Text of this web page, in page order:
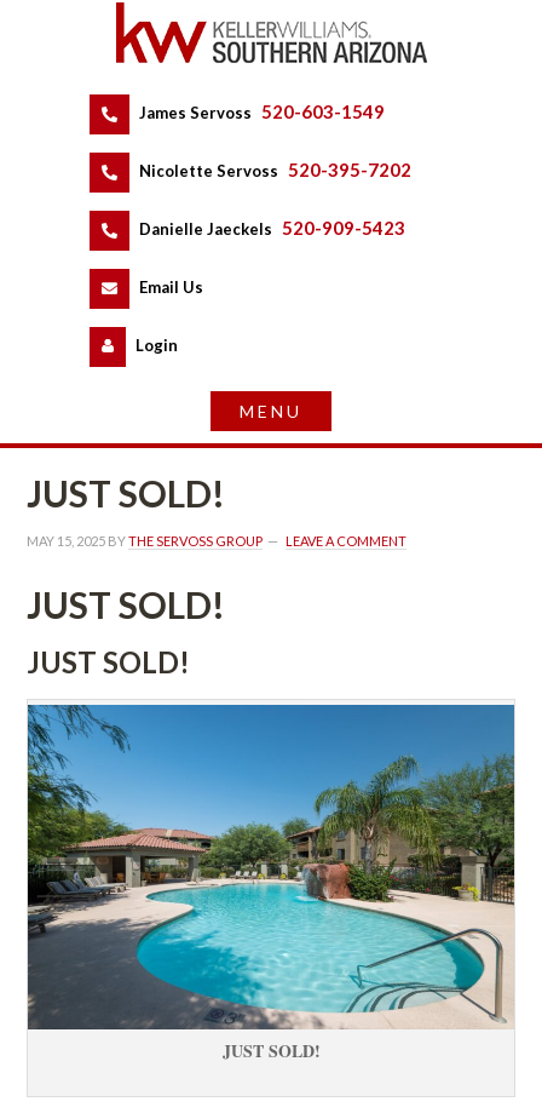
James Servoss 520-603-1549
Nicolette Servoss 520-395-7202
Danielle Jaeckels 520-909-5423
Email Us
Logundefined
JUST SOLD!
MAY 15, 2025 BY THE SERVOSS GROUP LEAVE A COMMENT
JUST SOLD!
JUST SOLD!
JUST SOLD!